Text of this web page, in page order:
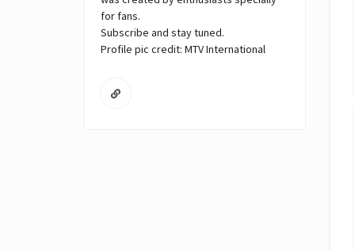
for fans.
Subscribe and stay tuned.
Profile pic credit: MTV International